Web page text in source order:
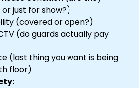
just for show?)
(covered or open?)
(do guards actually pay
(last thing you want is being
floor)